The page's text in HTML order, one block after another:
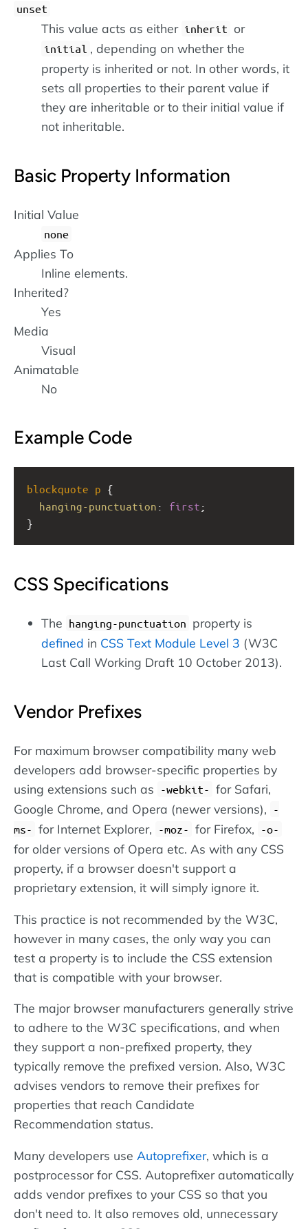
unset
This value acts as either inherit or
initial , depending on whether the
property is inherited or not. In other words, it
sets all properties to their parent value if
they are inheritable or to their initial value if
not inheritable.
Basic Property Information
Initial Value
none
Applies To
Inline elements.
Inherited?
Yes
Media
Visual
Animatable
No
Example Code
blockquote p {
hanging-punctuation : first ;
}
CSS Specifications
The hanging-punctuation property is
defined in CSS Text Module Level 3 (W3C
Last Call Working Draft 10 October 2013).
Vendor Prefixes
For maximum browser compatibility many web
developers add browser-specific properties by
using extensions such as
-webkit- for Safari,
Google Chrome, and Opera (newer versions),
-
ms- for Internet Explorer, -moz- for Firefox, -o-
for older versions of Opera etc. As with any CSS
property, if a browser doesn't support a
proprietary extension, it will simply ignore it.
This practice is not recommended by the W3C,
however in many cases, the only way you can
test a property is to include the CSS extension
that is compatible with your browser.
The major browser manufacturers generally strive
to adhere to the W3C specifications, and when
they support a non-prefixed property, they
typically remove the prefixed version. Also, W3C
advises vendors to remove their prefixes for
properties that reach Candidate
Recommendation status.
Many developers use Autoprefixer, which is a
postprocessor for CSS. Autoprefixer automatically
adds vendor prefixes to your CSS so that you
don't need to. It also removes old, unnecessary